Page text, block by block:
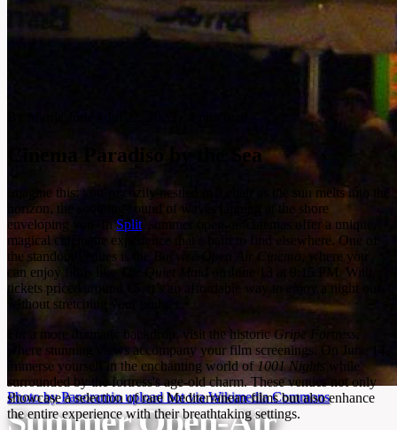
Photo by Panoramio upload bot via Wikimedia Commons
Summer Open-Air
Cinema Paradiso by the Sea
Imagine this: you’re cozily nestled in a chair as the sun melts into the
horizon, the soothing sound of waves lapping at the shore
enveloping you. In Split , summer open-air cinemas offer a unique,
magical cinematic experience that’s hard to find elsewhere. One of
the standout venues is the
Bačvice Open Air Cinema, where you
can enjoy films like
on June 13 at 9:15 PM. With
tickets priced around
, it’s an affordable way to enjoy a night out
without stretching your budget.
For a more dramatic backdrop, visit the historicGripe Fortress
where stunning views accompany your film screenings. On June 14,
immerse yourself in the enchanting world of 1001 Nights
while
surrounded by the fortress's age-old charm. These venues not only
showcase a selection of rare Mediterranean films but also enhance
the entire experience with their breathtaking settings.